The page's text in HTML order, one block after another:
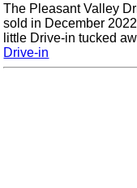
The Pleasant Valley
sold in December
little Drive-in tucked
Drive-in